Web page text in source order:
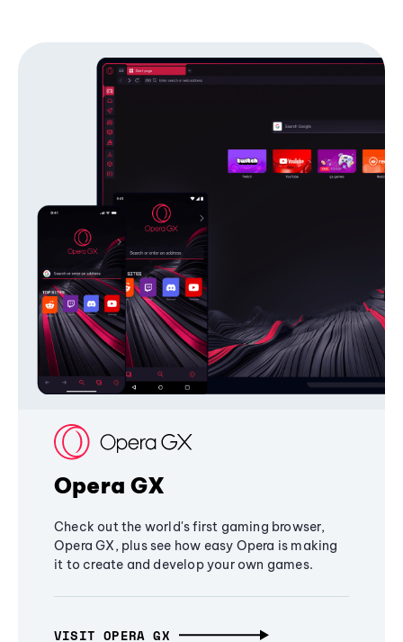
Opera GX
Check out the world's first gaming browser,
Opera GX, plus see how easy Opera is making
it to create and develop your own games.
VISIT OPERA GX